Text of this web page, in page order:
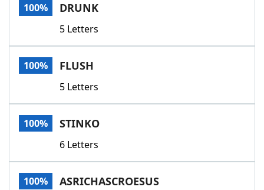
Our Brands
100% DRUNK
5 Letters
100% FLUSH
5 Letters
100% STINKO
6 Letters
100% ASRICHASCROESUS